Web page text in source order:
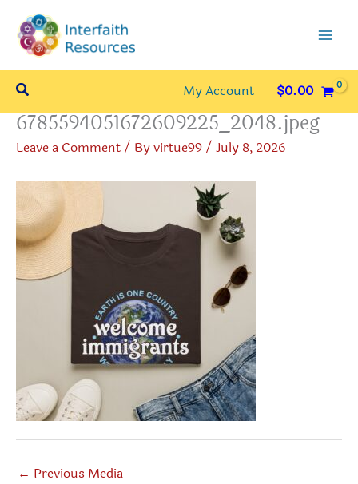
content
Search My Account $0.00
6785594051672609225_2048.jpeg
Leave a Comment/ Byvirtue99/ July 8, 2026
← Previous Media